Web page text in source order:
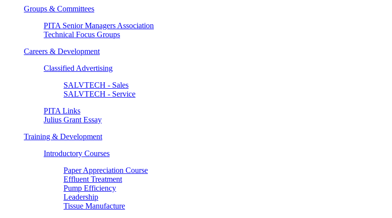
Groups & Committees
PITA Senior Managers Association
Technical Focus Groups
Careers & Development
Classified Advertising
SALVTECH - Sales
SALVTECH - Service
PITA Links
Julius Grant Essay
Training & Development
Introductory Courses
Paper Appreciation Course
Effluent Treatment
Pump Efficiency
Leadership
Tissue Manufacture